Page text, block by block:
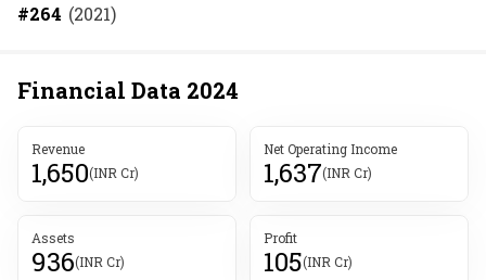
#264 (2021)
Financial Data 2024
Revenue
1,650(INR Cr)
Net Operating Income
1,637(INR Cr)
Assets
936(INR Cr)
Profit
105(INR Cr)